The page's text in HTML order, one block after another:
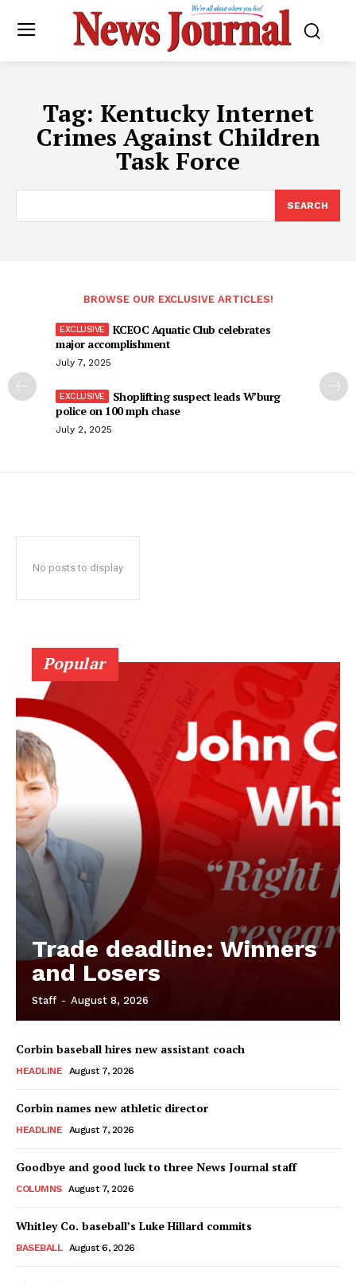
Tag: Kentucky Internet
Crimes Against Children
Task Force
SEARCH
BROWSE OUR EXCLUSIVE ARTICLES!
KCEOC Aquatic Club celebrates
major accomplishment
July 7, 2025
Shoplifting suspect leads W’burg
police on 100 mph chase
July 2, 2025
No posts to display
Popular
Trade deadline: Winners
and Losers
Staff - August 8, 2026
Corbin baseball hires new assistant coach
HEADLINE August 7, 2026
Corbin names new athletic director
HEADLINE August 7, 2026
Goodbye and good luck to three News Journal staff
COLUMNS August 7, 2026
Whitley Co. baseball’s Luke Hillard commits
BASEBALL August 6, 2026